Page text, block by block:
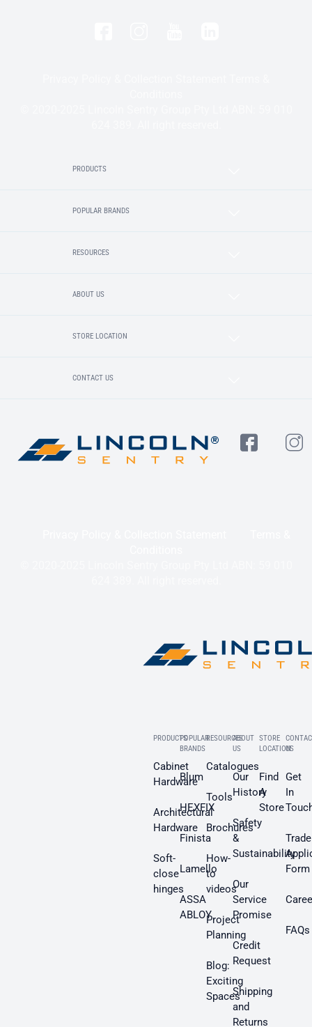
PRODUCTS
POPULAR BRANDS
RESOURCES
ABOUT US
STORE LOCATION
CONTACT US
PRODUCTS
Cabinet
Hardware
Architectural
Hardware
Soft-
close
hinges
POPULAR
BRANDS
Blum
HEXFIX
Finista
Lamello
ASSA
ABLOY
RESOURCES
Catalogues
Tools
Brochures
How-
to
videos
Project
Planning
Blog:
Exciting
Spaces
ABOUT
US
Our
History
Safety
&
Sustainability
Our
Service
Promise
Credit
Request
Shipping
and
Returns
STORE
LOCATION
Find
A
Store
US
Get
In
Trade
Form
FAQs